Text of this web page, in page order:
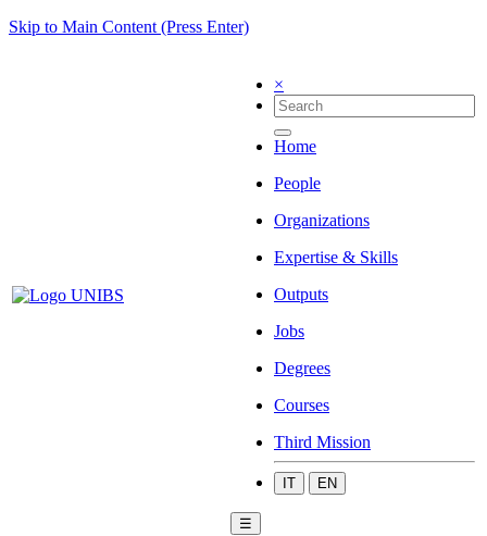
Skip to Main Content (Press Enter)
×
Home
People
Organizations
Expertise & Skills
Outputs
Jobs
Degrees
Courses
Third Mission
IT EN
☰